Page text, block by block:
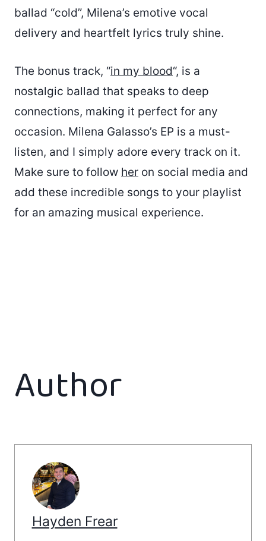
ballad “cold”, Milena’s emotive vocal
delivery and heartfelt lyrics truly shine.
The bonus track, “in my blood“, is a
nostalgic ballad that speaks to deep
connections, making it perfect for any
occasion. Milena Galasso’s EP is a must-
listen, and I simply adore every track on it.
Make sure to follow her on social media and
add these incredible songs to your playlist
for an amazing musical experience.
Author
Hayden Frear